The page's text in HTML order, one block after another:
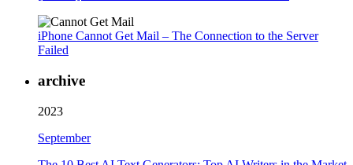
iPhone Cannot Get Mail – The Connection to the Server
Failed
archive
2023
September